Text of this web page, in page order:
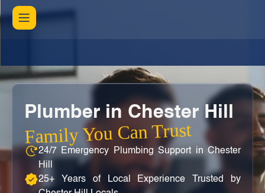
Plumber in Chester Hill
Family You Can Trust
24/7 Emergency Plumbing Support in Chester
Hill
25+ Years of Local Experience Trusted by